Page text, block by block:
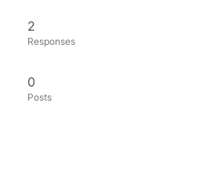
2
Responses
0
Posts